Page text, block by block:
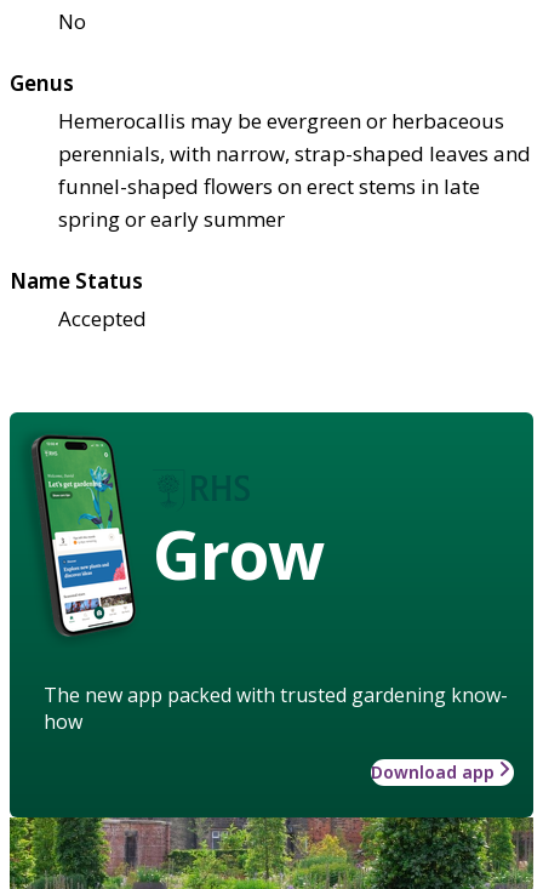
No
Genus
Hemerocallis may be evergreen or herbaceous
perennials, with narrow, strap-shaped leaves and
funnel-shaped flowers on erect stems in late
spring or early summer
Name Status
Accepted
Grow
The new app packed with trusted gardening know-
how
Download app